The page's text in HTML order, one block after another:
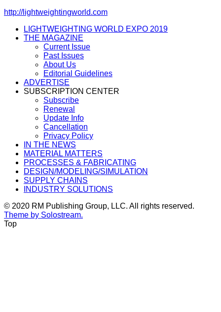
http://lightweightingworld.com
LIGHTWEIGHTING WORLD EXPO 2019
THE MAGAZINE
Current Issue
Past Issues
About Us
Editorial Guidelines
ADVERTISE
SUBSCRIPTION CENTER
Subscribe
Renewal
Update Info
Cancellation
Privacy Policy
IN THE NEWS
MATERIAL MATTERS
PROCESSES & FABRICATING
DESIGN/MODELING/SIMULATION
SUPPLY CHAINS
INDUSTRY SOLUTIONS
© 2020 RM Publishing Group, LLC. All rights reserved.
Theme by Solostream.
Top